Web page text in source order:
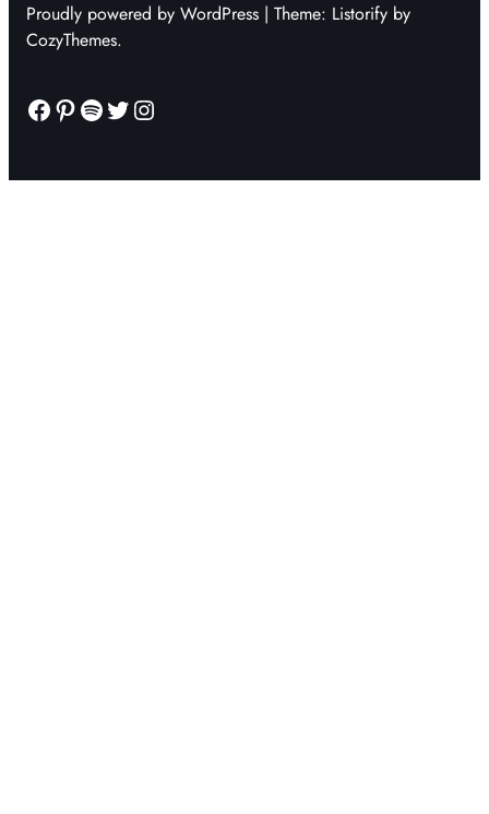
Proudly powered by WordPress | Theme: Listorify by
CozyThemes.
Facebook
Pinterest
Spotify
TwitterInstagram